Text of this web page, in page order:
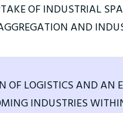
OF INDUSTRIAL
AND
OF LOGISTICS AND AN
INDUSTRIES